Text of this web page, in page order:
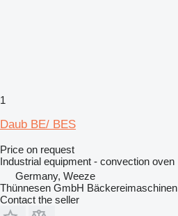
1
Daub BE/ BES
Price on request
Industrial equipment - convection oven
Germany, Weeze
Thünnesen GmbH Bäckereimaschinen
Contact the seller